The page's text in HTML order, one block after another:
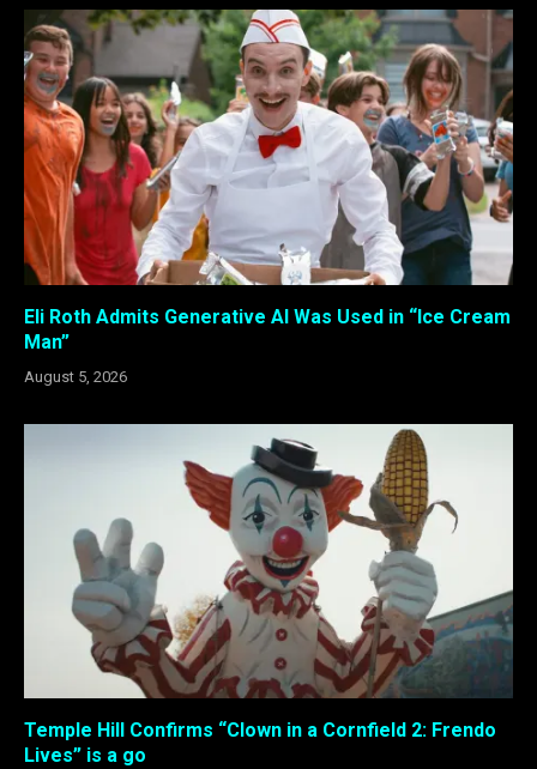
Eli Roth Admits Generative AI Was Used in “Ice Cream
Man”
August 5, 2026
Temple Hill Confirms “Clown in a Cornfield 2: Frendo
Lives” is a go